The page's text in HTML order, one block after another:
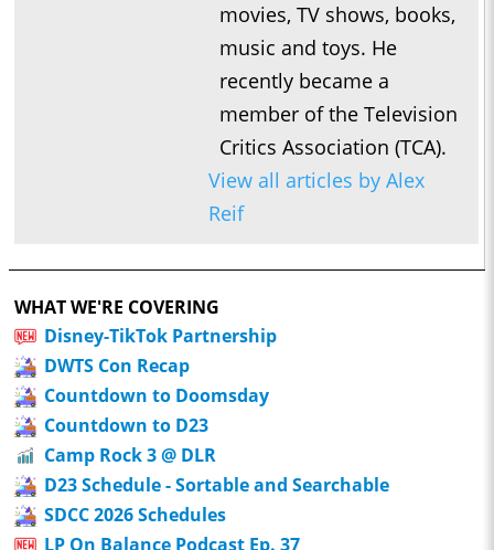
movies, TV shows, books,
music and toys. He
recently became a
member of the Television
Critics Association (TCA).
View all articles by Alex
Reif
WHAT WE'RE COVERING
Disney-TikTok Partnership
DWTS Con Recap
Countdown to Doomsday
Countdown to D23
Camp Rock 3 @ DLR
D23 Schedule - Sortable and Searchable
SDCC 2026 Schedules
LP On Balance Podcast Ep. 37